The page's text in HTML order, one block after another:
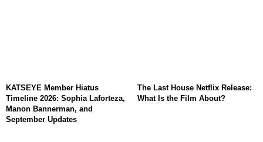
KATSEYE Member Hiatus
Timeline 2026: Sophia Laforteza,
Manon Bannerman, and
September Updates
The Last House Netflix Release:
What Is the Film About?